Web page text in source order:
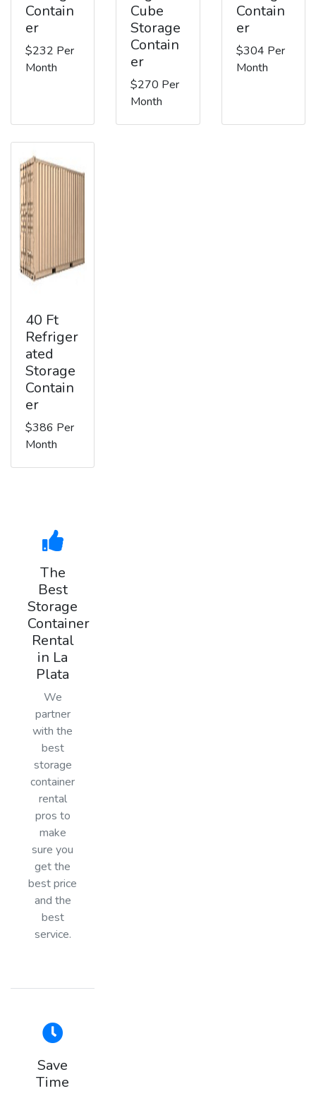
Contain
er
$232 Per
Month
Cube
Storage
Contain
er
$270 Per
Month
Contain
er
$304 Per
Month
40 Ft
Refriger
ated
Storage
Contain
er
$386 Per
Month
The
Best
Storage
Container
Rental
in La
Plata
We
partner
with the
best
storage
container
rental
pros to
make
sure you
get the
best price
and the
best
service.
Save
Time